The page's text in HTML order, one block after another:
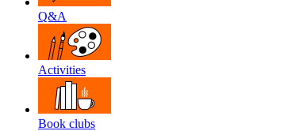
Q&A
Activities
Book clubs